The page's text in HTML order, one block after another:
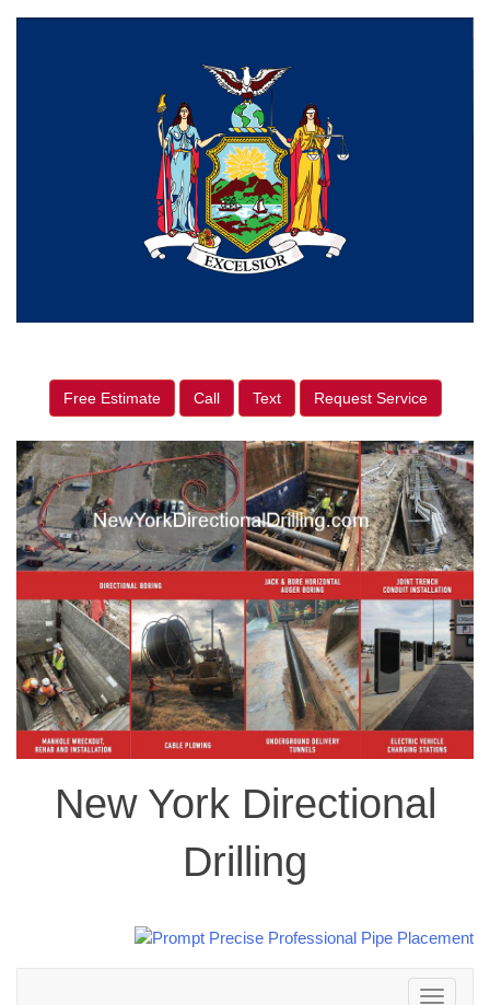
Free Estimate Call Text Request Service
New York Directional
Drilling
Toggle